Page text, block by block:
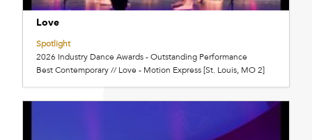
Love
Spotlight
2026 Industry Dance Awards - Outstanding Performance
Best Contemporary // Love - Motion Express [St. Louis, MO 2]